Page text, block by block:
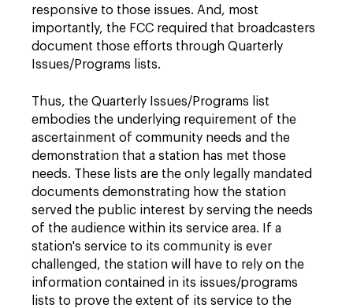
responsive to those issues. And, most
importantly, the FCC required that broadcasters
document those efforts through Quarterly
Issues/Programs lists.
Thus, the Quarterly Issues/Programs list
embodies the underlying requirement of the
ascertainment of community needs and the
demonstration that a station has met those
needs. These lists are the only legally mandated
documents demonstrating how the station
served the public interest by serving the needs
of the audience within its service area. If a
station's service to its community is ever
challenged, the station will have to rely on the
information contained in its issues/programs
lists to prove the extent of its service to the